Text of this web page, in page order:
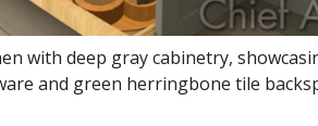
with deep gray cabinetry,
and green herringbone tile